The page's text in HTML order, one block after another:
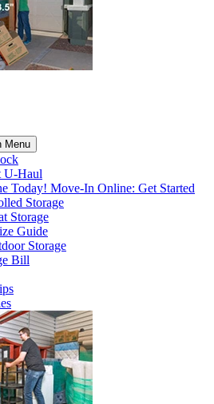
Menu
U-Haul
Today! Move-In Online: Get Started
Storage
Storage
Guide
Storage
Bill